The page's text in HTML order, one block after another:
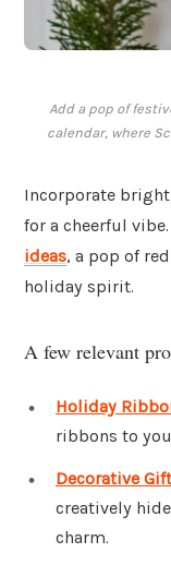
Add a pop of
calendar, where
Incorporate
for a cheerful
ideas, a pop of
holiday spirit.
A few relevant
Holiday
ribbons to
Decorative
creatively
charm.